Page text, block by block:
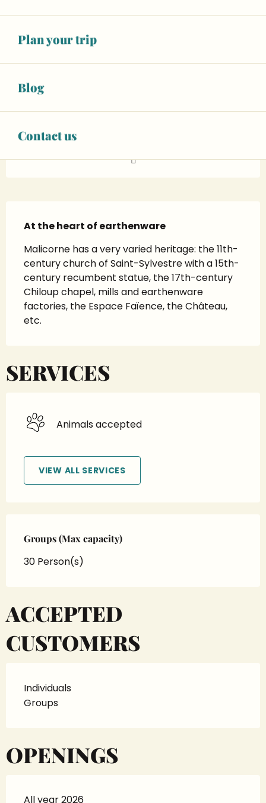
Plan your trip
Blog
Contact us
Warning: Unsecured hours
At the heart of earthenware
Malicorne has a very varied heritage: the 11th-
century church of Saint-Sylvestre with a 15th-
century recumbent statue, the 17th-century
Chiloup chapel, mills and earthenware
factories, the Espace Faïence, the Château,
etc.
SERVICES
Animals accepted
VIEW ALL SERVICES
Groups (Max capacity)
Groups (Max capacity)
30 Person(s)
ACCEPTED
CUSTOMERS
Individuals
Groups
OPENINGS
All year 2026